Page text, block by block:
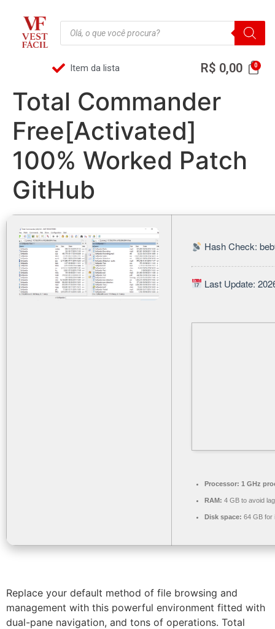
Item da lista R$ 0,00
Total Commander
Free[Activated]
100% Worked Patch
GitHub
Hash Check:
Last Update:
Processor: 1 GHz
RAM: 4 GB to avoid lag
Disk space: 64 GB for
Replace your default method of file browsing and
management with this powerful environment fitted with
dual-pane navigation, and tons of operations. Total